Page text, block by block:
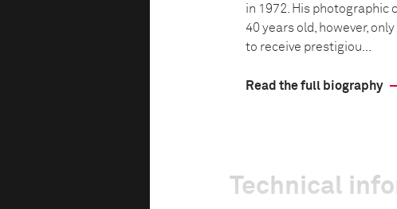
in 1972. His photographic
40 years old, however,
to receive prestigiou...
Read the full biography
Technical